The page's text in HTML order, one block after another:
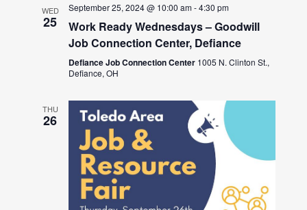
WED
25
September 25, 2024 @ 10:00 am-4:30 pm
Work Ready Wednesdays – Goodwill
Job Connection Center, Defiance
Defiance Job Connection Center 1005 N. Clinton St.,
Defiance, OH
THU
26